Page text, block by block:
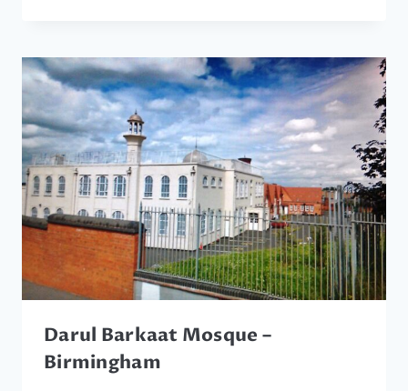
Darul Barkaat Mosque –
Birmingham